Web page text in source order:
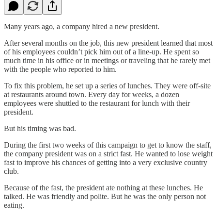
Many years ago, a company hired a new president.
After several months on the job, this new president learned that most
of his employees couldn’t pick him out of a line-up. He spent so
much time in his office or in meetings or traveling that he rarely met
with the people who reported to him.
To fix this problem, he set up a series of lunches. They were off-site
at restaurants around town. Every day for weeks, a dozen
employees were shuttled to the restaurant for lunch with their
president.
But his timing was bad.
During the first two weeks of this campaign to get to know the staff,
the company president was on a strict fast. He wanted to lose weight
fast to improve his chances of getting into a very exclusive country
club.
Because of the fast, the president ate nothing at these lunches. He
talked. He was friendly and polite. But he was the only person not
eating.